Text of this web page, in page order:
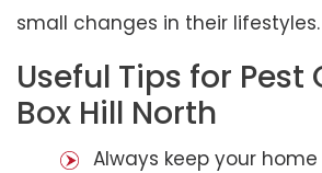
small changes in their lifestyles.
Useful Tips for Pest
Box Hill North
Always keep your